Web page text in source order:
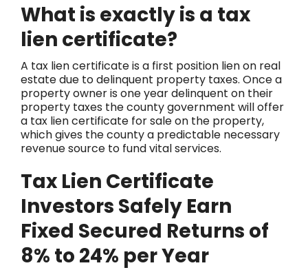
What is exactly is a tax
lien certificate?
A tax lien certificate is a first position lien on real
estate due to delinquent property taxes. Once a
property owner is one year delinquent on their
property taxes the county government will offer
a tax lien certificate for sale on the property,
which gives the county a predictable necessary
revenue source to fund vital services.
Tax Lien Certificate
Investors Safely Earn
Fixed Secured Returns of
8% to 24% per Year